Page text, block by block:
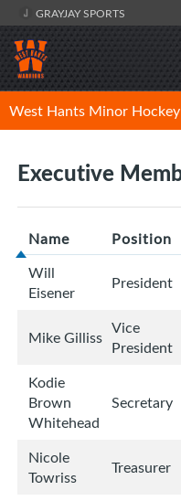
GRAYJAY SPORTS
West Hants Minor
Executive
Name Position
Will
Eisener
President
Mike Gilliss Vice
President
Kodie
Brown
Whitehead
Secretary
Nicole
Towriss
Treasurer